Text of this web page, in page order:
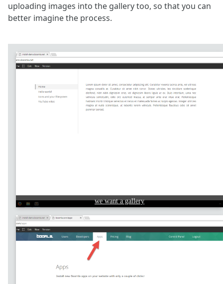
uploading images into the gallery too, so that you can
better imagine the process.
we want a gallery